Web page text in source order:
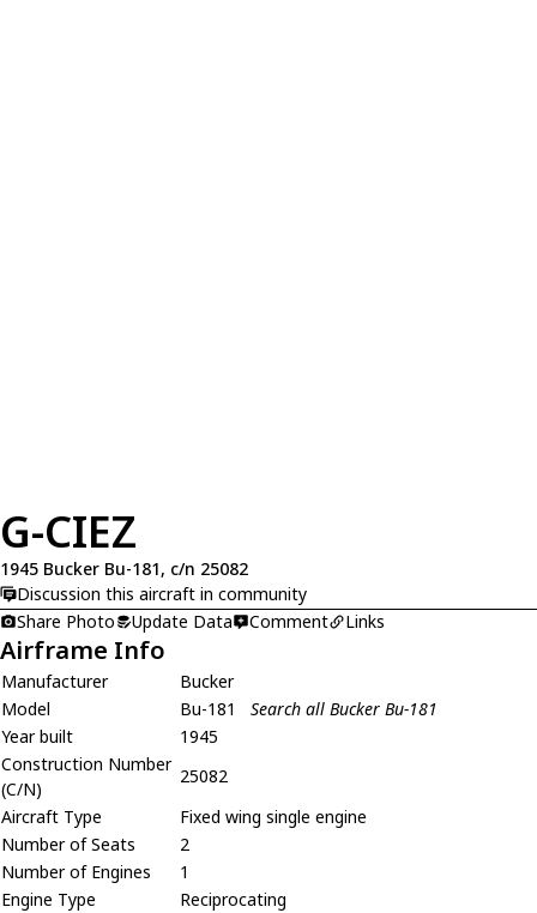
G-CIEZ
1945 Bucker Bu-181, c/n 25082
Discussion this aircraft in community
Share Photo
Update Data Comment Links
Airframe Info
Manufacturer
Bucker
Model
Bu-181
Search all Bucker Bu-181
Year built
1945
Construction Number
(C/N)
25082
Aircraft Type
Fixed wing single engine
Number of Seats
2
Number of Engines
1
Engine Type
Reciprocating